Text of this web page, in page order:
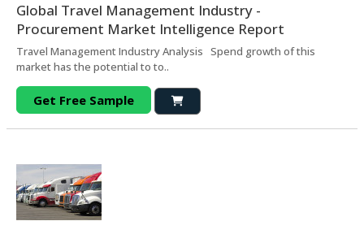
Global Travel Management Industry -
Procurement Market Intelligence Report
Travel Management Industry Analysis Spend growth of this
market has the potential to to..
Get Free Sample